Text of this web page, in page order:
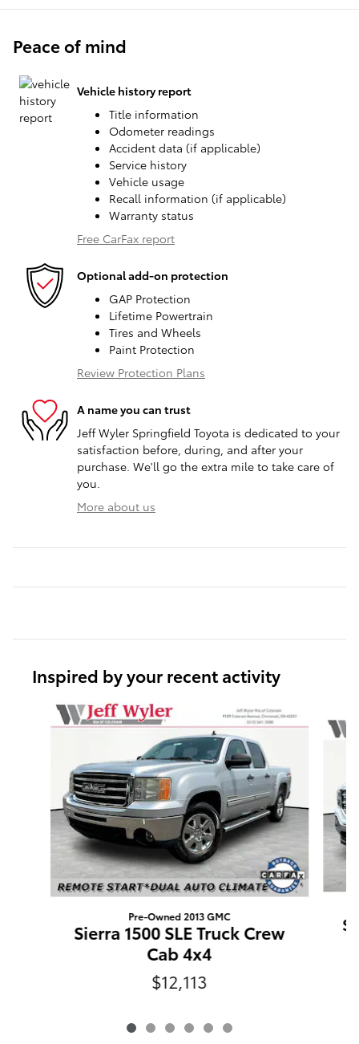
Peace of mind
Vehicle history report
Title information
Odometer readings
Accident data (if applicable)
Service history
Vehicle usage
Recall information (if applicable)
Warranty status
Free CarFax report
Optional add-on protection
GAP Protection
Lifetime Powertrain
Tires and Wheels
Paint Protection
Review Protection Plans
A name you can trust
Jeff Wyler Springfield Toyota is dedicated to your
satisfaction before, during, and after your
purchase. We'll go the extra mile to take care of
you.
More about us
Inspired by your recent activity
Slide 1 of 6
Pre-Owned 2013 GMC
Sierra 1500 SLE Truck Crew
Cab 4x4
$12,113